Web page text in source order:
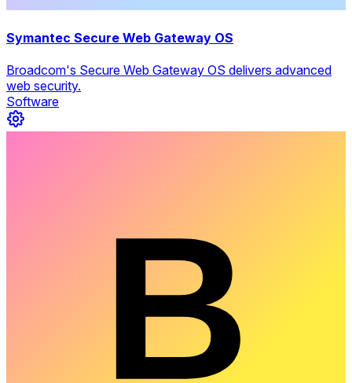
Symantec Secure Web Gateway OS
Broadcom's Secure Web Gateway OS delivers advanced
web security.
Software